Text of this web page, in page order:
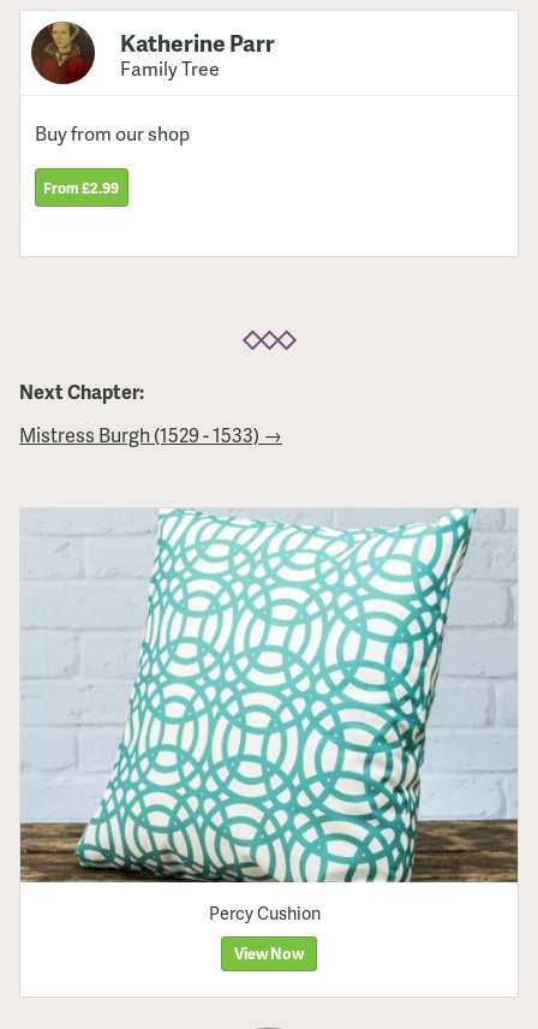
Katherine Parr
Family Tree
Buy from our shop
From £2.99
Next Chapter:
Mistress Burgh (1529 - 1533) →
Percy Cushion
View Now